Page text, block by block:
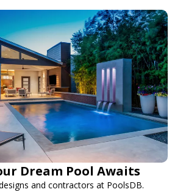
Dream Pool Awaits
and contractors at PoolsDB.